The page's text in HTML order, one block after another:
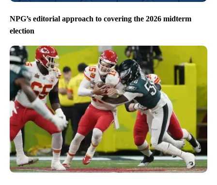
NPG’s editorial approach to covering the 2026 midterm
election